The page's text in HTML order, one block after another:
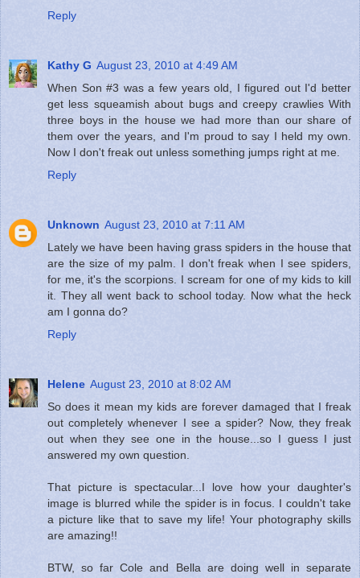
Reply
Kathy G August 23, 2010 at 4:49 AM
When Son #3 was a few years old, I figured out I'd better
get less squeamish about bugs and creepy crawlies With
three boys in the house we had more than our share of
them over the years, and I'm proud to say I held my own.
Now I don't freak out unless something jumps right at me.
Reply
Unknown August 23, 2010 at 7:11 AM
Lately we have been having grass spiders in the house that
are the size of my palm. I don't freak when I see spiders,
for me, it's the scorpions. I scream for one of my kids to kill
it. They all went back to school today. Now what the heck
am I gonna do?
Reply
Helene August 23, 2010 at 8:02 AM
So does it mean my kids are forever damaged that I freak
out completely whenever I see a spider? Now, they freak
out when they see one in the house...so I guess I just
answered my own question.
That picture is spectacular...I love how your daughter's
image is blurred while the spider is in focus. I couldn't take
a picture like that to save my life! Your photography skills
are amazing!!
BTW, so far Cole and Bella are doing well in separate